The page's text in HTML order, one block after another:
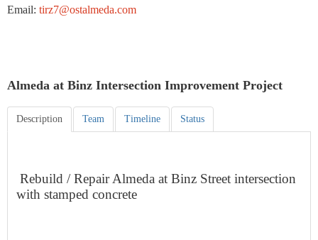
Email: tirz7@ostalmeda.com
Almeda at Binz Intersection Improvement Project
Description Team Timeline Status
Rebuild / Repair Almeda at Binz Street intersection
with stamped concrete